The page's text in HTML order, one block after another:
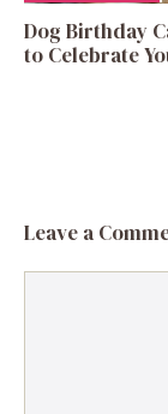
Dog Birthday
to Celebrate
Leave a